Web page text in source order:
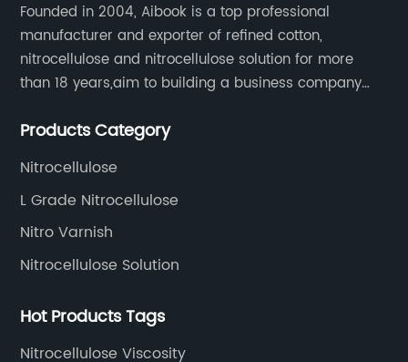
Founded in 2004, Aibook is a top professional
manufacturer and exporter of refined cotton,
nitrocellulose and nitrocellulose solution for more
than 18 years,aim to building a business company
industry chain.
Products Category
Nitrocellulose
L Grade Nitrocellulose
Nitro Varnish
Nitrocellulose Solution
Hot Products Tags
Nitrocellulose Viscosity